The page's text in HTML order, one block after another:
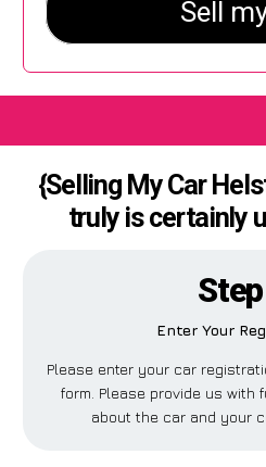
{Selling My Car
truly is certainly
Enter Your
Please enter your car
form. Please provide us with
about the car and your